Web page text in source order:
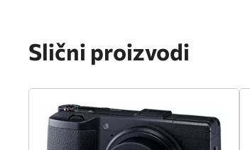
Slični proizvodi